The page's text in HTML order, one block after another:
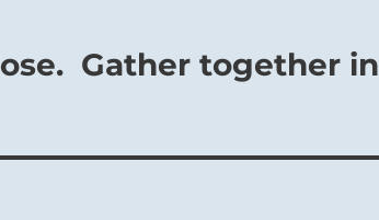
Gather together in